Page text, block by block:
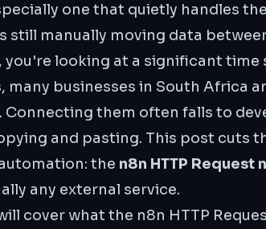
one that quietly handles
still manually moving data
you're looking at a significant time
many businesses in South Africa
Connecting them often falls to
and pasting. This post cuts
the n8n HTTP Request
any external service.
cover what the n8n HTTP